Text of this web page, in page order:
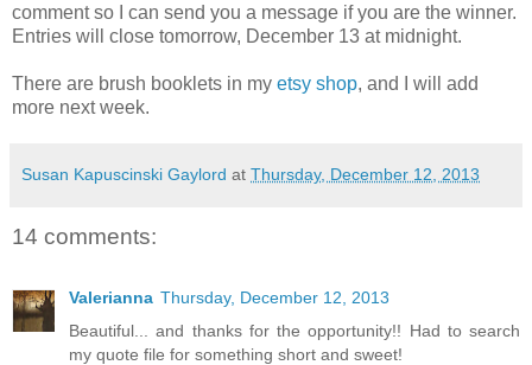
comment so I can send you a message if you are the winner.
Entries will close tomorrow, December 13 at midnight.
There are brush booklets in my etsy shop, and I will add
more next week.
Susan Kapuscinski Gaylord at Thursday, December 12, 2013
14 comments:
Valerianna Thursday, December 12, 2013
Beautiful... and thanks for the opportunity!! Had to search
my quote file for something short and sweet!